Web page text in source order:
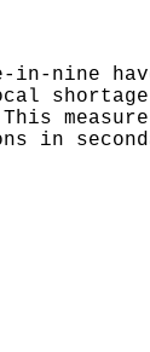
in-nine
This